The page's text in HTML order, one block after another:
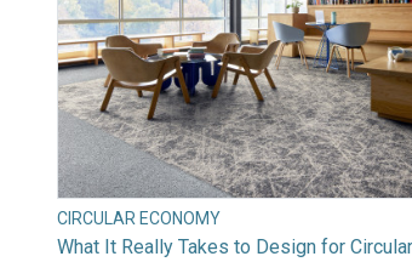
CIRCULAR ECONOMY
What It Really Takes to Design for